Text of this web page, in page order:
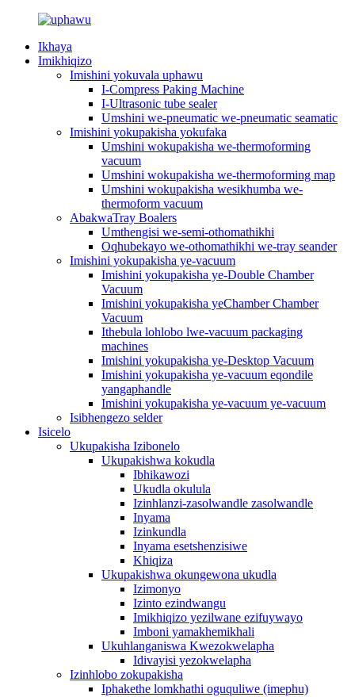
Ikhaya
Imikhiqizo
Imishini yokuvala uphawu
I-Compress Paking Machine
I-Ultrasonic tube sealer
Umshini we-pneumatic we-pneumatic seamatic
Imishini yokupakisha yokufaka
Umshini wokupakisha we-thermoforming
vacuum
Umshini wokupakisha we-thermoforming map
Umshini wokupakisha wesikhumba we-
thermoform vacuum
AbakwaTray Boalers
Umthengisi we-semi-othomathikhi
Oqhubekayo we-othomathikhi we-tray seander
Imishini yokupakisha ye-vacuum
Imishini yokupakisha ye-Double Chamber
Vacuum
Imishini yokupakisha yeChamber Chamber
Vacuum
Ithebula lohlobo lwe-vacuum packaging
machines
Imishini yokupakisha ye-Desktop Vacuum
Imishini yokupakisha ye-vacuum eqondile
yangaphandle
Imishini yokupakisha ye-vacuum ye-vacuum
Isibhengezo selder
Isicelo
Ukupakisha Izibonelo
Ukupakishwa kokudla
Ibhikawozi
Ukudla okulula
Izinhlanzi-zasolwandle zasolwandle
Inyama
Izinkundla
Inyama esetshenzisiwe
Khiqiza
Ukupakishwa okungewona ukudla
Izimonyo
Izinto ezindwangu
Imikhiqizo yezilwane ezifuywayo
Imboni yamakhemikhali
Ukuhlanganiswa Kwezokwelapha
Idivayisi yezokwelapha
Izinhlobo zokupakisha
Iphakethe lomkhathi oguquliwe (imephu)